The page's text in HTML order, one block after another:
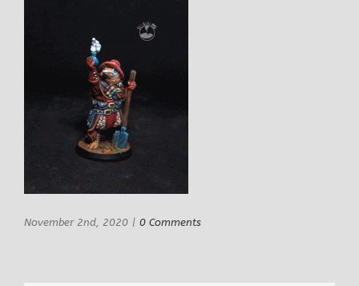
November 2nd, 2020 | 0 Comments